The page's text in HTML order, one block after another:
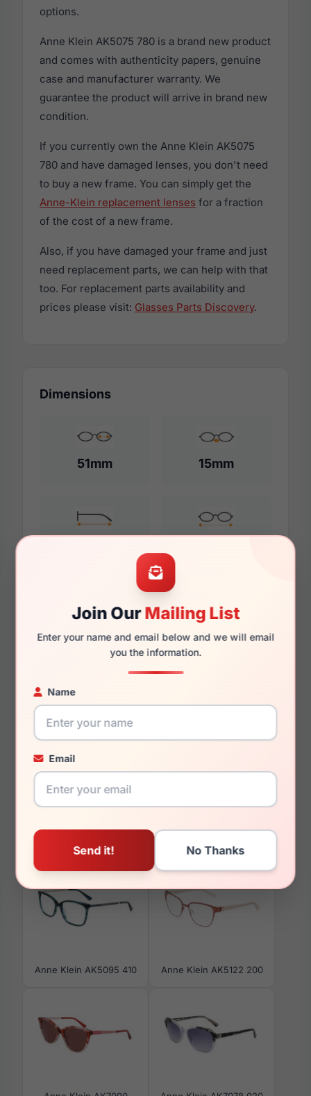
Join OurMailing List
Enter your name and email below and we will email
you the information.
Name
Email
options.
Anne Klein AK5075 780 is a brand new product
and comes with authenticity papers, genuine
case and manufacturer warranty. We
guarantee the product will arrive in brand new
condition.
If you currently own the Anne Klein AK5075
780 and have damaged lenses, you don't need
to buy a new frame. You can simply get the
Anne-Klein replacement lenses for a fraction
of the cost of a new frame.
Also, if you have damaged your frame and just
need replacement parts, we can help with that
too. For replacement parts availability and
prices please visit: Glasses Parts Discovery.
Dimensions
51mm 15mm
Additional Dimensions
53mm
140mm
34.6mm
You May Also Like
Anne Klein AK5095 410 Anne Klein AK5122 200